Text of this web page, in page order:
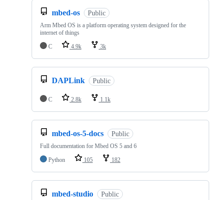
mbed-os Public
Arm Mbed OS is a platform operating system designed for the
internet of things
C
4.9k 3k
DAPLink Public
C 2.8k 1.1k
mbed-os-5-docs Public
Full documentation for Mbed OS 5 and 6
Python
105 182
mbed-studio Public